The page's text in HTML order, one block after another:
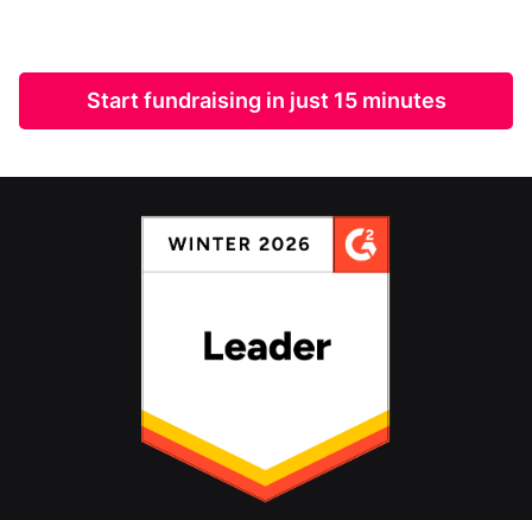
Start fundraising in just 15 minutes